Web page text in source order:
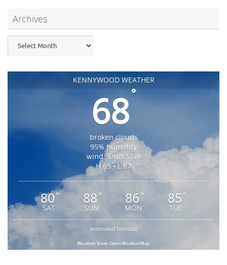
Archives
KENNYWOOD WEATHER
68°
broken clouds
95% humidity
wind: 5m/s SSW
H 69 • L 67
80°
SAT
88 °
SUN
86 °
MON
85 °
TUE
extended forecast
Weather from OpenWeatherMap